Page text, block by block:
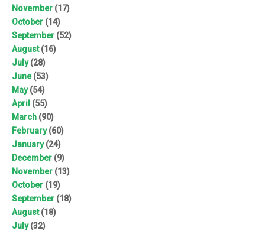
November (17)
October (14)
September (52)
August(16)
July(28)
June(53)
May(54)
April (55)
March (90)
February(60)
January(24)
December (9)
November (13)
October (19)
September (18)
August(18)
July(32)